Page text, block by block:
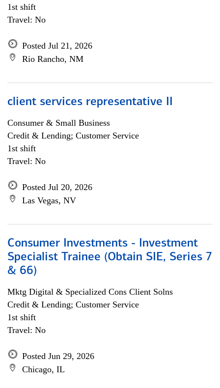
1st shift
Travel: No
Posted Jul 21, 2026
Rio Rancho, NM
client services representative II
Consumer & Small Business
Credit & Lending; Customer Service
1st shift
Travel: No
Posted Jul 20, 2026
Las Vegas, NV
Consumer Investments - Investment
Specialist Trainee (Obtain SIE, Series 7
& 66)
Mktg Digital & Specialized Cons Client Solns
Credit & Lending; Customer Service
1st shift
Travel: No
Posted Jun 29, 2026
Chicago, IL